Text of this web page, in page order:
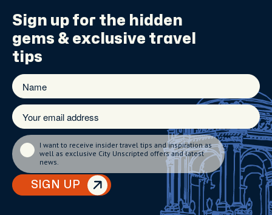
Sign up for the hidden
gems & exclusive travel
tips
SIGN UP
I want to receive insider travel tips and inspiration as
well as exclusive City Unscripted offers and latest
news.